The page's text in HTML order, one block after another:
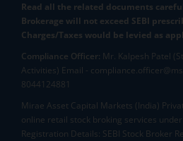
Read all the related documents
Brokerage will not exceed SEBI
Charges/Taxes would be levied as
Compliance Officer: Mr. Kalpesh Patel
Activities) Email -
8044124881
Mirae Asset Capital Markets (India)
online retail stock broking services
Registration Details: SEBI Stock Broker